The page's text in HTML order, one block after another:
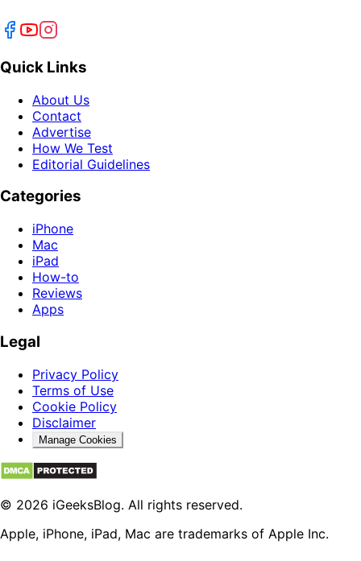
Quick Links
About Us
Contact
Advertise
How We Test
Editorial Guidelines
Categories
iPhone
Mac
iPad
How-to
Reviews
Apps
Legal
Privacy Policy
Terms of Use
Cookie Policy
Disclaimer
Manage Cookies
© 2026 iGeeksBlog. All rights reserved.
Apple, iPhone, iPad, Mac are trademarks of Apple Inc.